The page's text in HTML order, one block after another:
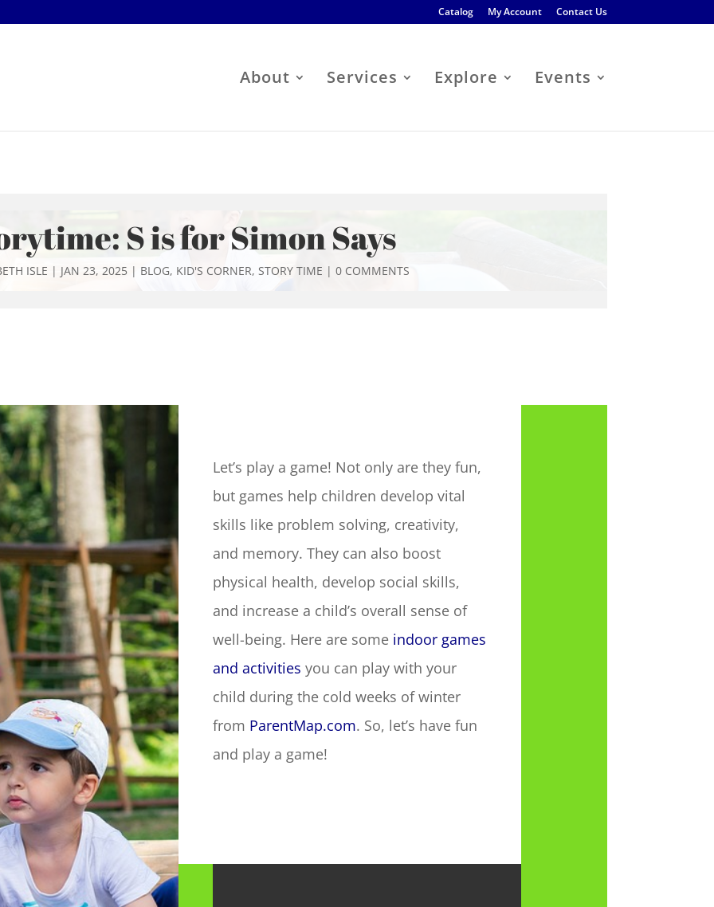
Catalog My Account Contact Us
About Services Explore Events
S is for Simon Says
ISLE | JAN 23, 2025 | BLOG, KID'S CORNER, STORY TIME | 0 COMMENTS
Let’s play a game! Not only are they fun,
but games help children develop vital
skills like problem solving, creativity,
and memory. They can also boost
physical health, develop social skills,
and increase a child’s overall sense of
well-being. Here are someindoor games
and activities you can play with your
child during the cold weeks of winter
from ParentMap.com. So, let’s have fun
and play a game!